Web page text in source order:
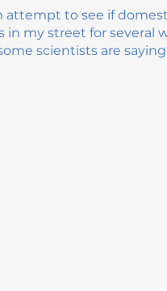
attempt to see if
in my street for several
scientists are